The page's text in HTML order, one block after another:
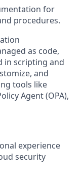
for
procedures.
as code,
in scripting and
and
tools like
Agent (OPA),
experience
security